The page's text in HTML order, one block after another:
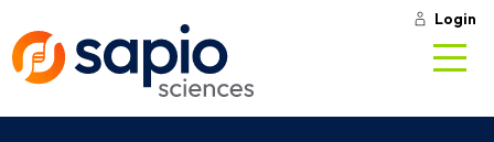
Login